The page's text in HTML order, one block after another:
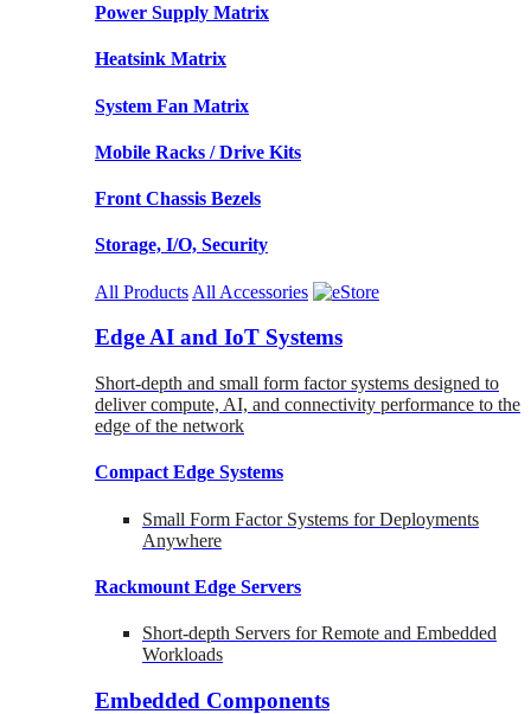
Power Supply Matrix
Heatsink Matrix
System Fan Matrix
Mobile Racks / Drive Kits
Front Chassis Bezels
Storage, I/O, Security
All Products All Accessories
Edge AI and IoT Systems
Short-depth and small form factor systems designed to
deliver compute, AI, and connectivity performance to the
edge of the network
Compact Edge Systems
Small Form Factor Systems for Deployments
Anywhere
Rackmount Edge Servers
Short-depth Servers for Remote and Embedded
Workloads
Embedded Components